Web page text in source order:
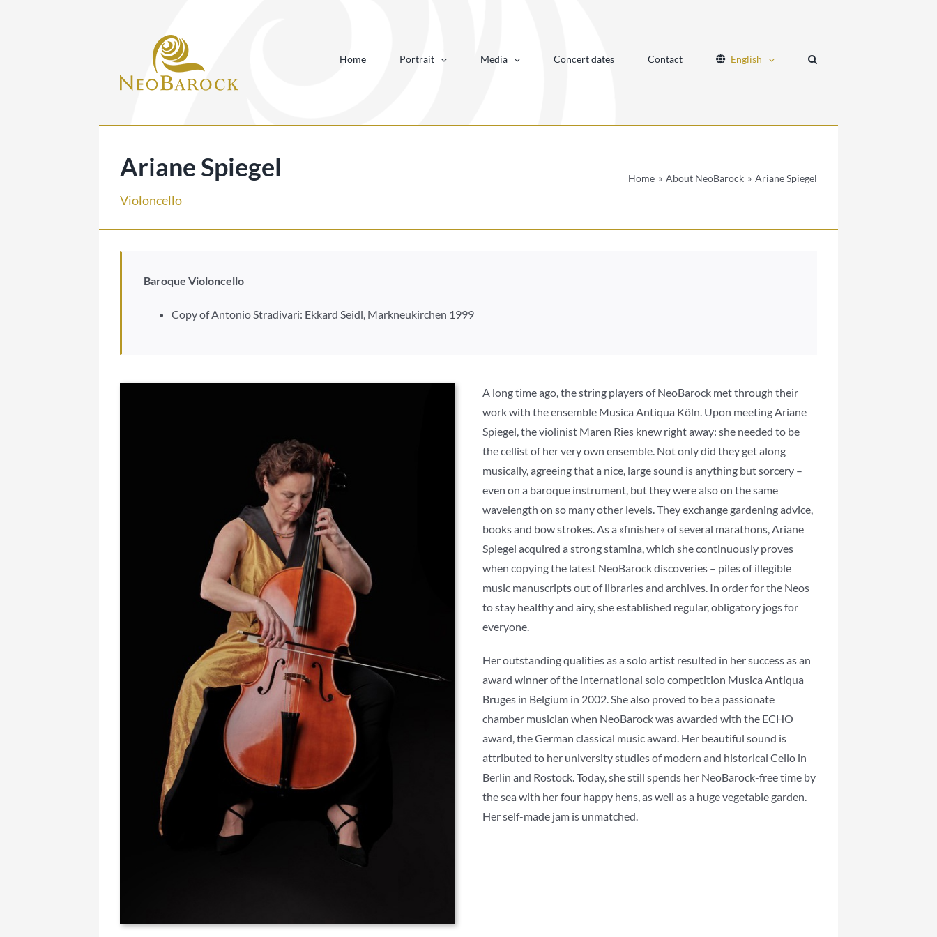
Home Portrait Media Concert dates Contact English
Ariane Spiegel
Violoncello
Home About NeoBarock Ariane Spiegel
Baroque Violoncello
Copy of Antonio Stradivari: Ekkard Seidl, Markneukirchen 1999
A long time ago, the string players of NeoBarock met through their
work with the ensemble Musica Antiqua Köln. Upon meeting Ariane
Spiegel, the violinist Maren Ries knew right away: she needed to be
the cellist of her very own ensemble. Not only did they get along
musically, agreeing that a nice, large sound is anything but sorcery –
even on a baroque instrument, but they were also on the same
wavelength on so many other levels. They exchange gardening advice,
books and bow strokes. As a »finisher« of several marathons, Ariane
Spiegel acquired a strong stamina, which she continuously proves
when copying the latest NeoBarock discoveries – piles of illegible
music manuscripts out of libraries and archives. In order for the Neos
to stay healthy and airy, she established regular, obligatory jogs for
everyone.
Her outstanding qualities as a solo artist resulted in her success as an
award winner of the international solo competition Musica Antiqua
Bruges in Belgium in 2002. She also proved to be a passionate
chamber musician when NeoBarock was awarded with the ECHO
award, the German classical music award. Her beautiful sound is
attributed to her university studies of modern and historical Cello in
Berlin and Rostock. Today, she still spends her NeoBarock-free time by
the sea with her four happy hens, as well as a huge vegetable garden.
Her self-made jam is unmatched.